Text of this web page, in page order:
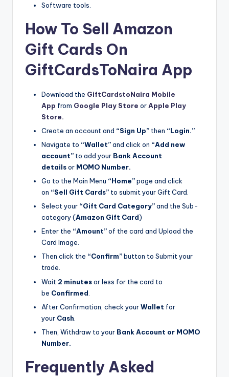
Software tools.
How To Sell Amazon
Gift Cards On
GiftCardsToNaira App
Download the GiftCardstoNaira Mobile
App from Google Play Store orApple Play
Store.
Create an account and “Sign Up” then “Login.”
Navigate to “Wallet”and click on “Add new
account” to add your Bank Account
detailsor MOMO Number.
Go to the Main Menu “Home”page and click
on “Sell Gift Cards” to submit your Gift Card.
Select your “Gift Card Category”and the Sub-
category (Amazon Gift Card)
Enter the “Amount”of the card and Upload the
Card Image.
Then click the “Confirm”button to Submit your
trade.
Wait 2 minutesor less for the card to
be Confirmed
After Confirmation, check yourWallet for
your Cash
Then, Withdraw to your Bank Account or MOMO
Number.
Frequently Asked